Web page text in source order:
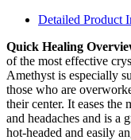
Detailed Product
Quick Healing
of the most effective
Amethyst is especially
those who are
their center. It eases the
and headaches and is a
hot-headed and easily